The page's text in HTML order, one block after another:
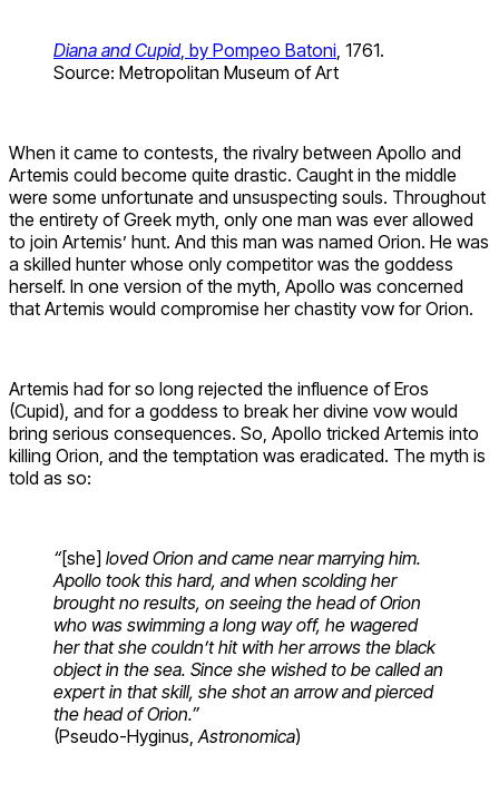
Diana and Cupid, by Pompeo Batoni , 1761.
Source: Metropolitan Museum of Art
When it came to contests, the rivalry between Apollo and
Artemis could become quite drastic. Caught in the middle
were some unfortunate and unsuspecting souls. Throughout
the entirety of Greek myth, only one man was ever allowed
to join Artemis’ hunt. And this man was named Orion. He was
a skilled hunter whose only competitor was the goddess
herself. In one version of the myth, Apollo was concerned
that Artemis would compromise her chastity vow for Orion.
Artemis had for so long rejected the influence of Eros
(Cupid), and for a goddess to break her divine vow would
bring serious consequences. So, Apollo tricked Artemis into
killing Orion, and the temptation was eradicated. The myth is
told as so:
“[she] loved Orion and came near marrying him.
Apollo took this hard, and when scolding her
brought no results, on seeing the head of Orion
who was swimming a long way off, he wagered
her that she couldn’t hit with her arrows the black
object in the sea. Since she wished to be called an
expert in that skill, she shot an arrow and pierced
the head of Orion.”
(Pseudo-Hyginus, Astronomica)